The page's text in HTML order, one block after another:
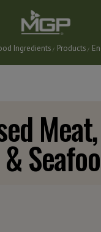
Ingredients Products
BY END PRODUCT
BAKERY PRODUCTS
BREADINGS &
Meat,